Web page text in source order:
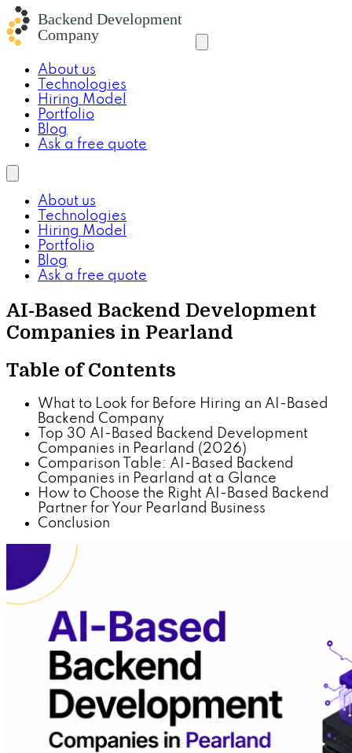
About us
Technologies
Hiring Model
Portfolio
Blog
Ask a free quote
About us
Technologies
Hiring Model
Portfolio
Blog
Ask a free quote
AI-Based Backend Development
Companies in Pearland
Table of Contents
What to Look for Before Hiring an AI-Based
Backend Company
Top 30 AI-Based Backend Development
Companies in Pearland (2026)
Comparison Table: AI-Based Backend
Companies in Pearland at a Glance
How to Choose the Right AI-Based Backend
Partner for Your Pearland Business
Conclusion